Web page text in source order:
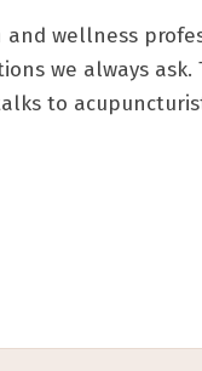
and wellness
we always ask.
talks to